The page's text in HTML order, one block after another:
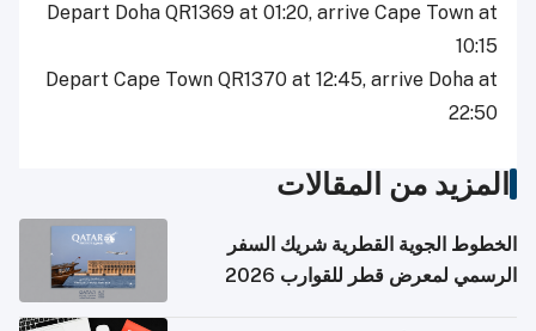
Depart Doha QR1369 at 01:20, arrive Cape Town at
10:15
Depart Cape Town QR1370 at 12:45, arrive Doha at
22:50
المزيد من المقالات
الخطوط الجوية القطرية شريك السفر
الرسمي لمعرض قطر للقوارب 2026